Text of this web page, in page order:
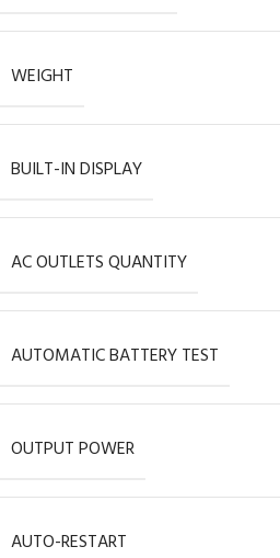
WEIGHT
BUILT-IN DISPLAY
AC OUTLETS QUANTITY
AUTOMATIC BATTERY TEST
OUTPUT POWER
AUTO-RESTART